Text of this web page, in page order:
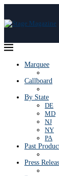
Marquee
Callboard
By State
DE
MD
NJ
NY
PA
Past
Press